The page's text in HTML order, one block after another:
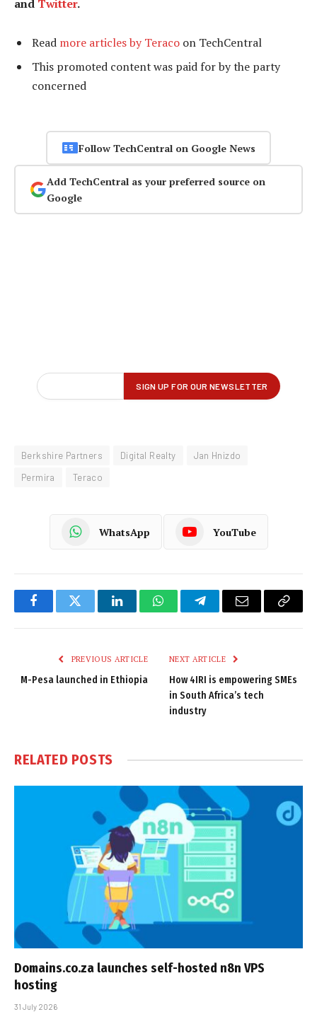
and Twitter.
Read more articles by Teraco on TechCentral
This promoted content was paid for by the party
concerned
Follow TechCentral on Google News
Add TechCentral as your preferred source on
Google
Berkshire Partners Digital Realty
Jan Hnizdo
Permira
Teraco
WhatsApp YouTube
FacebookTwitter LinkedInWhatsAppTelegramEmail
Copy
PREVIOUS ARTICLE
M-Pesa launched in Ethiopia
NEXT ARTICLE
How 4IRI is empowering SMEs
in South Africa’s tech
industry
RELATED POSTS
Domains.co.za launches self-hosted n8n VPS
hosting
31 July 2026